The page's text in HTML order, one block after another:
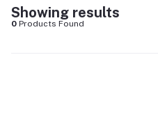
Showing results
0 Products Found